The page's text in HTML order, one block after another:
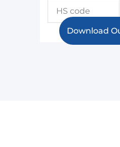
HS code
Download